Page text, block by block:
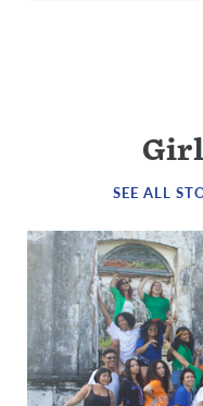
SEE ALL